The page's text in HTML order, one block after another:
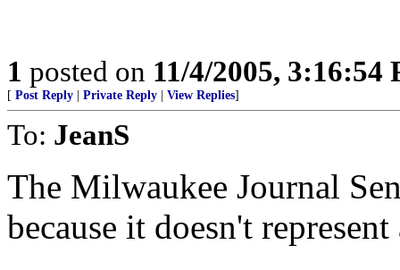
1 posted on 11/4/2005, 3:16:54
[ Post Reply Private Reply View Replies]
To: JeanS
The Milwaukee Journal
because it doesn't represent